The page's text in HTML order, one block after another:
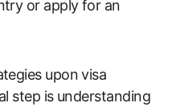
or apply for an
upon visa
step is understanding